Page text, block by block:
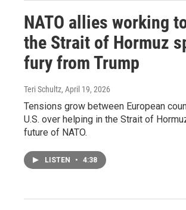
NATO allies working
the Strait of Hormuz
fury from Trump
Teri Schultz, April 19, 2026
Tensions grow between European
U.S. over helping in the Strait of
future of NATO.
LISTEN • 4:38